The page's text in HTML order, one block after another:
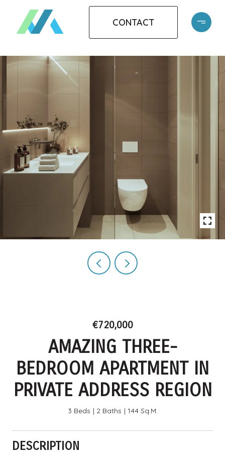
CONTACT
€720,000
AMAZING THREE-
BEDROOM APARTMENT IN
PRIVATE ADDRESS REGION
3 Beds 2 Baths 144 Sq.M.
DESCRIPTION